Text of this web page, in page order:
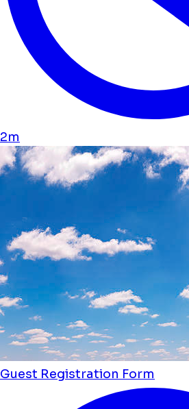
2m
Guest Registration Form